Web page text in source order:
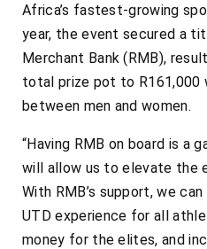
Africa’s fastest-growing
year, the event secured a
Merchant Bank (RMB),
total prize pot to R161,000
between men and women.
“Having RMB on board is a
will allow us to elevate the
With RMB’s support, we
UTD experience for all
money for the elites, and